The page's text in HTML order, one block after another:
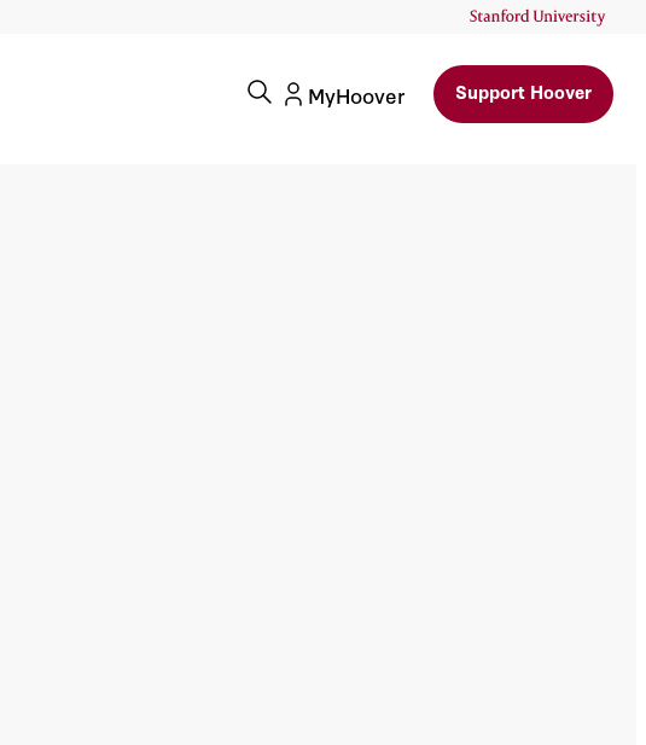
MyHoover Support Hoover